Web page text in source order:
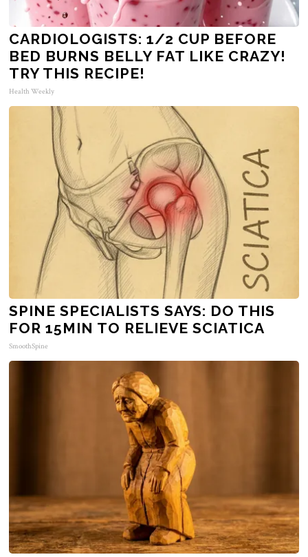
CARDIOLOGISTS: 1/2 CUP BEFORE
BED BURNS BELLY FAT LIKE CRAZY!
TRY THIS RECIPE!
Health Weekly
SPINE SPECIALISTS SAYS: DO THIS
FOR 15MIN TO RELIEVE SCIATICA
SmoothSpine